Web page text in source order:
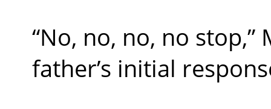
“No, no, no, no
father’s initial